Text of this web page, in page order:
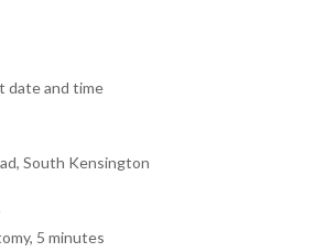
date and time
South Kensington
5 minutes